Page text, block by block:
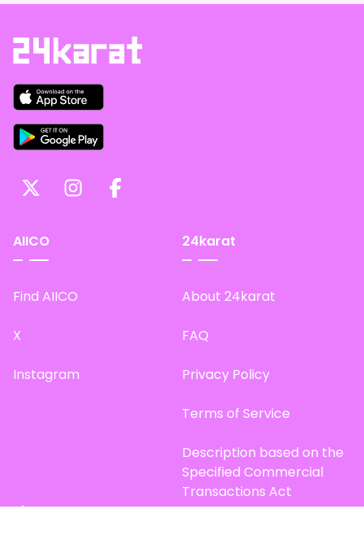
AIICO
Find AIICO
X
Instagram
24karat
About 24karat
FAQ
Privacy Policy
Terms of Service
Description based on the
Specified Commercial
Transactions Act
Site Map